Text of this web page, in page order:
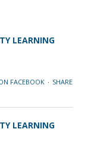
LEARNING
FACEBOOK · SHARE
LEARNING